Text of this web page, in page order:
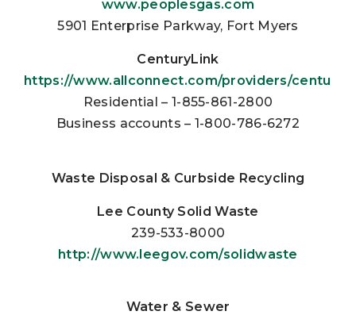
www.peoplesgas.com
5901 Enterprise Parkway, Fort Myers
CenturyLink
https://www.allconnect.com/providers/
Residential – 1-855-861-2800
Business accounts – 1-800-786-6272
Waste Disposal & Curbside Recycling
Lee County Solid Waste
239-533-8000
http://www.leegov.com/solidwaste
Water & Sewer